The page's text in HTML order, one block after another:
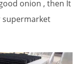
onion , then It
supermarket